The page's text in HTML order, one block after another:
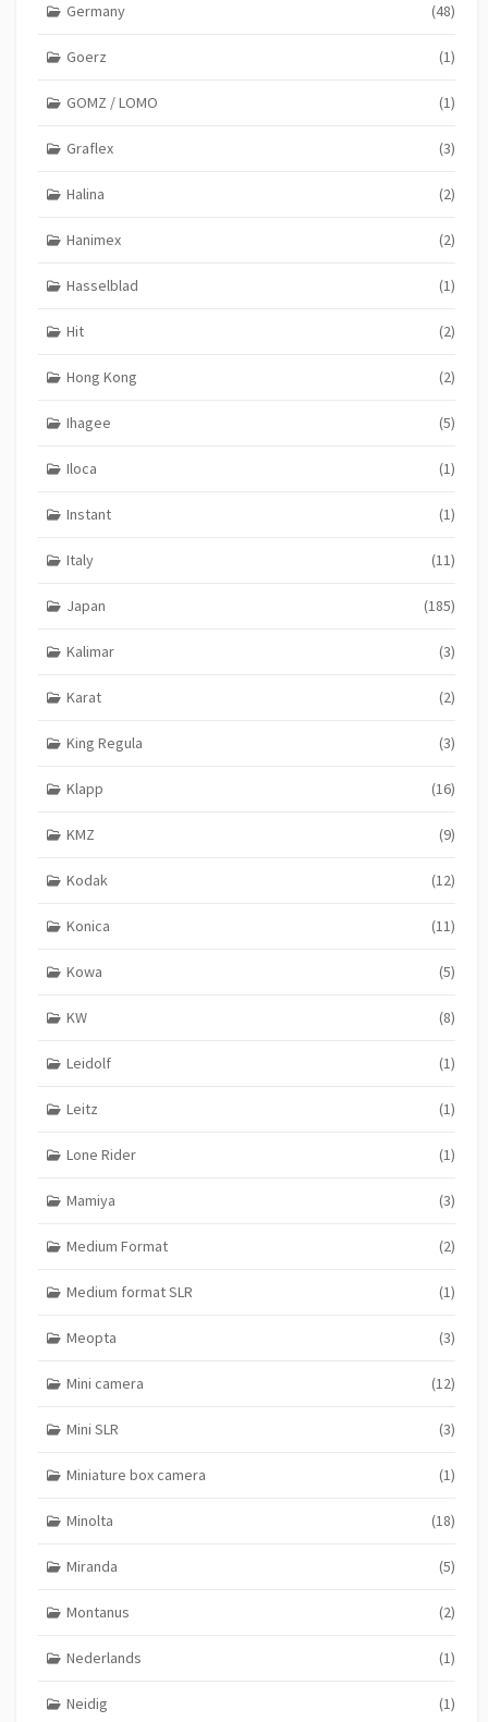
Germany (48)
Goerz (1)
GOMZ / LOMO (1)
Graflex (3)
Halina (2)
Hanimex (2)
Hasselblad (1)
Hit (2)
Hong Kong (2)
Ihagee (5)
Iloca (1)
Instant (1)
Italy (11)
Japan (185)
Kalimar (3)
Karat (2)
King Regula (3)
Klapp (16)
KMZ (9)
Kodak (12)
Konica (11)
Kowa (5)
KW (8)
Leidolf (1)
Leitz (1)
Lone Rider (1)
Mamiya (3)
Medium Format (2)
Medium format SLR (1)
Meopta (3)
Mini camera (12)
Mini SLR (3)
Miniature box camera (1)
Minolta (18)
Miranda (5)
Montanus (2)
Nederlands (1)
Neidig (1)